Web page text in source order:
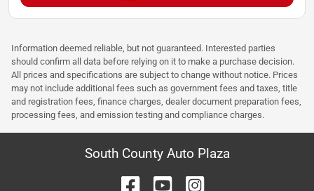
Information deemed reliable, but not guaranteed. Interested parties
should confirm all data before relying on it to make a purchase decision.
All prices and specifications are subject to change without notice. Prices
may not include additional fees such as government fees and taxes, title
and registration fees, finance charges, dealer document preparation fees,
processing fees, and emission testing and compliance charges.
South County Auto Plaza